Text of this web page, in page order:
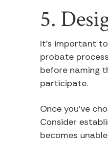
5.
It’s important
probate
before naming
participate.
Once you’ve
Consider
becomes